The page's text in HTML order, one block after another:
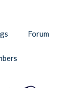
Forum